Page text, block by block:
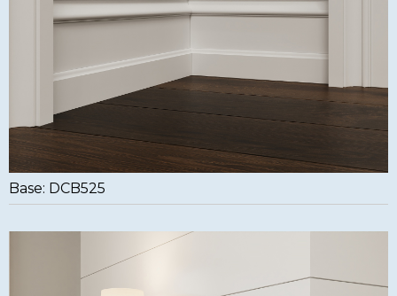
Base: DCB525